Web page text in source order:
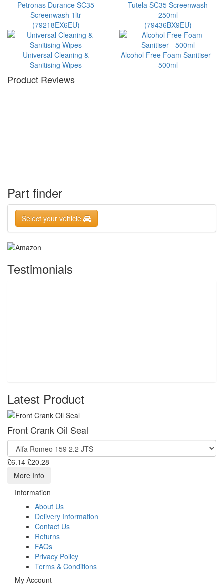
Petronas Durance SC35
Screenwash 1ltr
(79218EX6EU)
Tutela SC35 Screenwash
250ml
(79436BX9EU)
Universal Cleaning &
Sanitising Wipes
Alcohol Free Foam Sanitiser -
500ml
Product Reviews
Part finder
Select your vehicle
Testimonials
Latest Product
Front Crank Oil Seal
£6.14 £20.28
More Info
Information
About Us
Delivery Information
Contact Us
Returns
FAQs
Privacy Policy
Terms & Conditions
My Account